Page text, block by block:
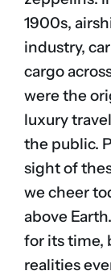
1900s,
industry,
cargo
were the
luxury
the public.
sight of
we cheer
above
for its time,
realities